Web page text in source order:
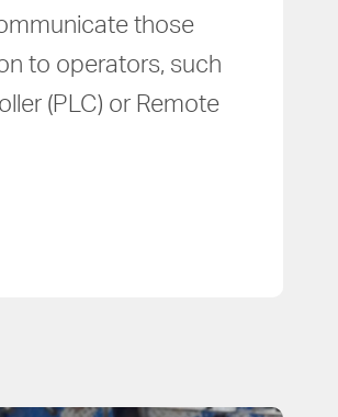
those
to operators, such
(PLC) or Remote